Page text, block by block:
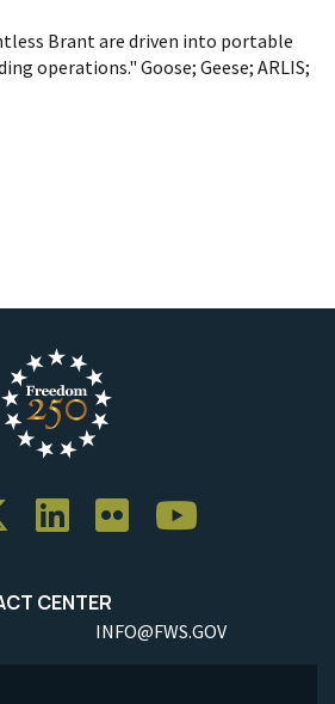
Brant are driven into portable
operations." Goose; Geese; ARLIS;
CENTER
INFO@FWS.GOV